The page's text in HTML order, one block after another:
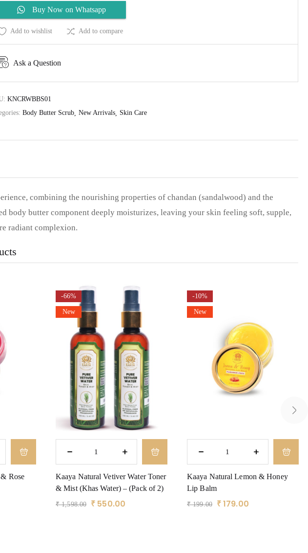
Buy Now on Whatsapp
Add to wishlist Add to compare
Ask a Question
KNCRWBBS01
Body Butter Scrub New Arrivals Skin Care
combining the nourishing properties of chandan (sandalwood) and the
body butter component deeply moisturizes, leaving your skin feeling soft, supple,
radiant complexion.
Rose
-66%
New
Kaaya Natural Vetiver Water Toner
& Mist (Khas Water) – (Pack of 2)
₹1,598.00 ₹ 550.00
-10%
New
Kaaya Natural Lemon & Honey
Lip Balm
₹199.00 ₹179.00